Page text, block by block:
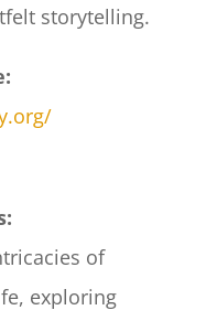
storytelling.
of
exploring